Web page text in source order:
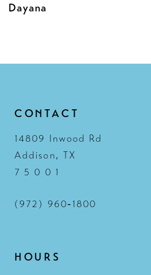
Dayana
CONTACT
14809 Inwood Rd
Addison, TX
7 5 0 0 1
(972) 960‑1800
HOURS